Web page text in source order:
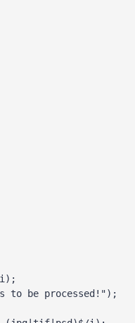
i);
to be processed!");